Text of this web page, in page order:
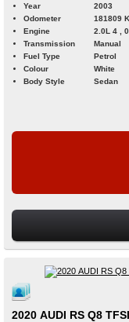
Year
2003
Odometer
181809
Engine
2.0L 4 , 0
Transmission
Manual
Fuel Type
Petrol
Colour
White
Body Style
Sedan
2020 AUDI RS Q8